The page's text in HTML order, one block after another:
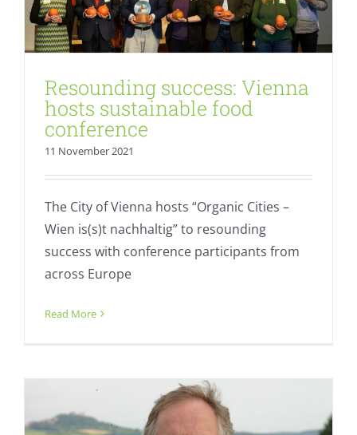
Resounding success: Vienna
hosts sustainable food
conference
11 November 2021
The City of Vienna hosts “Organic Cities –
Wien is(s)t nachhaltig” to resounding
success with conference participants from
across Europe
Read More
BÖLW Chairman reflects on changes in
the organic movement